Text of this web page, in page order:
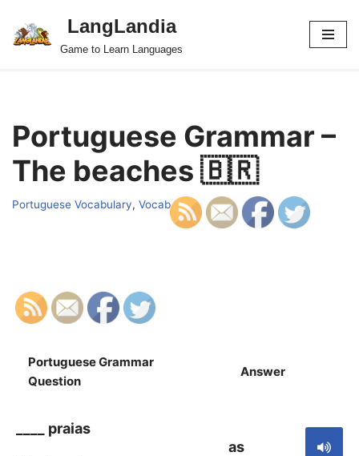
Skip
LangLandia
Game to Learn Languages
Portuguese Grammar –
The beaches 🇧🇷
Portuguese Vocabulary, Vocab
Portuguese Grammar
Question
Answer
____ praias
as